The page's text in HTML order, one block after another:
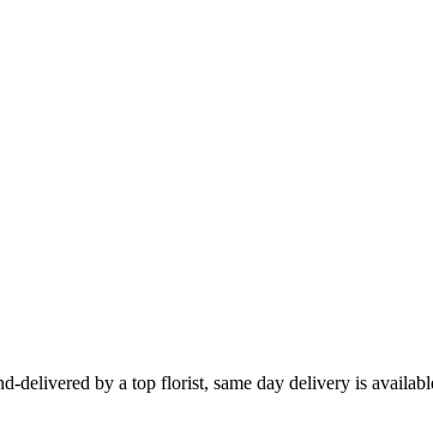
delivered by a top florist, same day delivery is